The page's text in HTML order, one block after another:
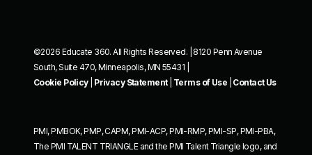
©2026 Educate 360. All Rights Reserved. | 8120 Penn Avenue
South, Suite 470, Minneapolis, MN 55431 |
Cookie Policy| Privacy Statement| Terms of Use Contact Us
PMI, PMBOK, PMP, CAPM, PMI-ACP, PMI-RMP, PMI-SP, PMI-PBA,
The PMI TALENT TRIANGLE and the PMI Talent Triangle logo, and